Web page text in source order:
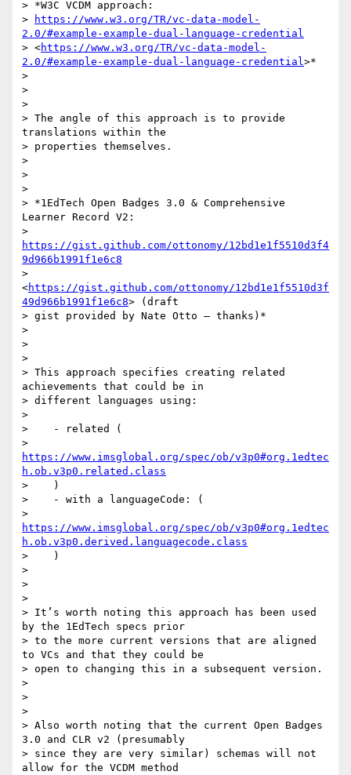
> *W3C VCDM approach:
>
https://www.w3.org/TR/vc-data-model-
2.0/#example-example-dual-language-credential
> <https://www.w3.org/TR/vc-data-model-
2.0/#example-example-dual-language-credential>*
>
>
>
> The angle of this approach is to provide
translations within the
> properties themselves.
>
>
>
> *1EdTech Open Badges 3.0 & Comprehensive
Learner Record V2:
https://gist.github.com/ottonomy/12bd1e1f5510d3f4
9d966b1991f1e6c8
>
<https://gist.github.com/ottonomy/12bd1e1f5510d3f
49d966b1991f1e6c8> (draft
> gist provided by Nate Otto – thanks)*
>
>
>
> This approach specifies creating related
achievements that could be in
> different languages using:
>
>    - related (
https://www.imsglobal.org/spec/ob/v3p0#org.1edtec
h.ob.v3p0.related.class
>    )
>    - with a languageCode: (
https://www.imsglobal.org/spec/ob/v3p0#org.1edtec
h.ob.v3p0.derived.languagecode.class
>    )
>
>
>
> It’s worth noting this approach has been used
by the 1EdTech specs prior
> to the more current versions that are aligned
to VCs and that they could be
> open to changing this in a subsequent version.
>
>
>
> Also worth noting that the current Open Badges
3.0 and CLR v2 (presumably
> since they are very similar) schemas will not
allow for the VCDM method